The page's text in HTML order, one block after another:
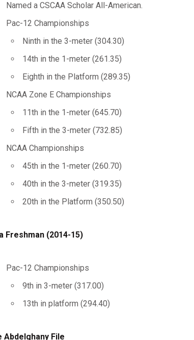
Named a CSCAA Scholar All-American.
Pac-12 Championships
Ninth in the 3-meter (304.30)
14th in the 1-meter (261.35)
Eighth in the Platform (289.35)
NCAA Zone E Championships
11th in the 1-meter (645.70)
Fifth in the 3-meter (732.85)
NCAA Championships
45th in the 1-meter (260.70)
40th in the 3-meter (319.35)
20th in the Platform (350.50)
Freshman (2014-15)
Pac-12 Championships
9th in 3-meter (317.00)
13th in platform (294.40)
Abdelghany File